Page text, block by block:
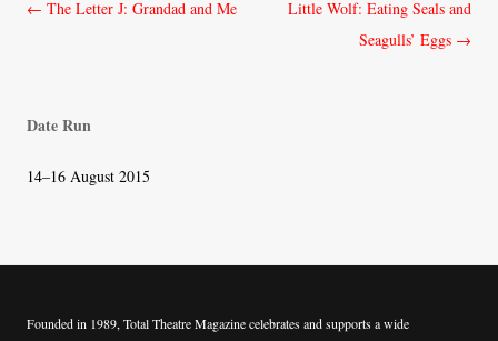
Post
← The Letter J: Grandad and Me
Little Wolf: Eating Seals and
Seagulls’ Eggs →
Date Run
14–16 August 2015
Founded in 1989, Total Theatre Magazine celebrates and supports a wide